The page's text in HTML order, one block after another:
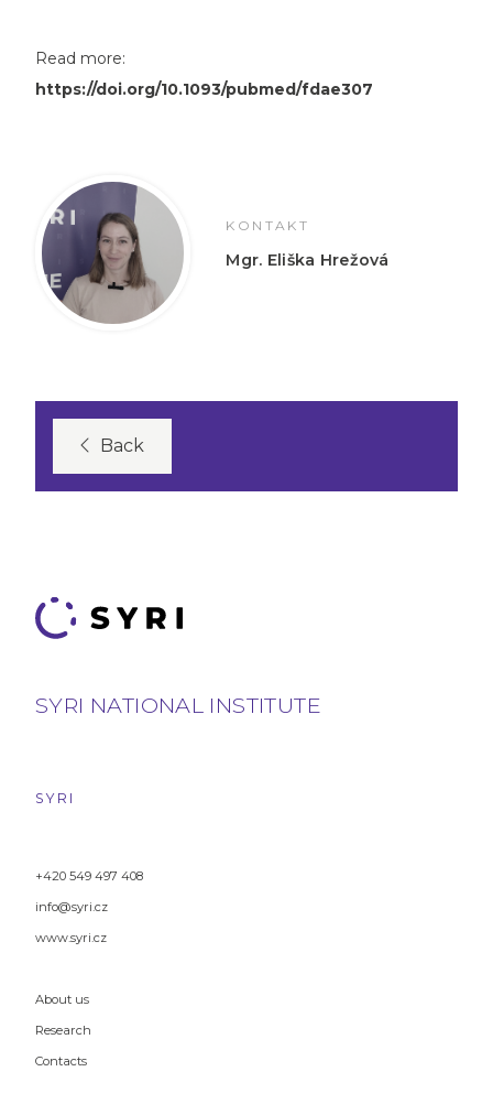
Read more:
https://doi.org/10.1093/pubmed/fdae307
KONTAKT
Mgr. Eliška Hrežová
Back
SYRI NATIONAL INSTITUTE
SYRI
+420 549 497 408
info@syri.cz
www.syri.cz
About us
Research
Contacts